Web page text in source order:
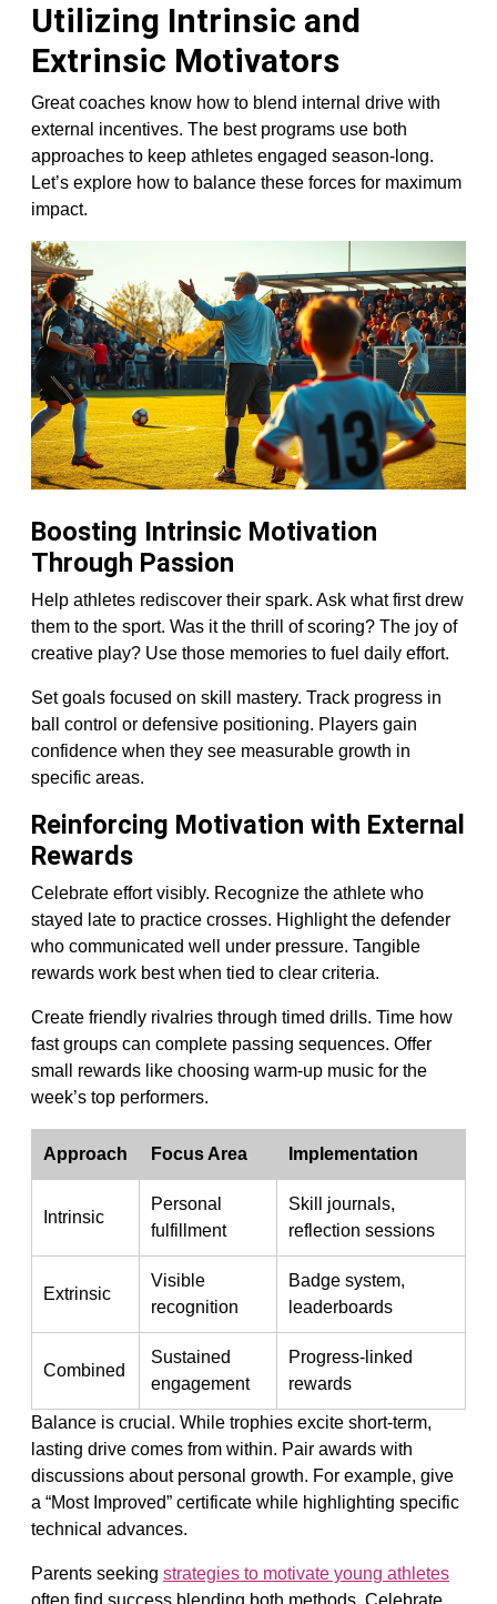
Utilizing Intrinsic and
Extrinsic Motivators
Great coaches know how to blend internal drive with
external incentives. The best programs use both
approaches to keep athletes engaged season-long.
Let’s explore how to balance these forces for maximum
impact.
Boosting Intrinsic Motivation
Through Passion
Help athletes rediscover their spark. Ask what first drew
them to the sport. Was it the thrill of scoring? The joy of
creative play? Use those memories to fuel daily effort.
Set goals focused on skill mastery. Track progress in
ball control or defensive positioning. Players gain
confidence when they see measurable growth in
specific areas.
Reinforcing Motivation with External
Rewards
Celebrate effort visibly. Recognize the athlete who
stayed late to practice crosses. Highlight the defender
who communicated well under pressure. Tangible
rewards work best when tied to clear criteria.
Create friendly rivalries through timed drills. Time how
fast groups can complete passing sequences. Offer
small rewards like choosing warm-up music for the
week’s top performers.
Approach Focus Area Implementation
Intrinsic
Personal
fulfillment
Skill journals,
reflection sessions
Extrinsic
Visible
recognition
Badge system,
leaderboards
Combined
Sustained
engagement
Progress-linked
rewards
Balance is crucial. While trophies excite short-term,
lasting drive comes from within. Pair awards with
discussions about personal growth. For example, give
a “Most Improved” certificate while highlighting specific
technical advances.
Parents seeking strategies to motivate young athletes
often find success blending both methods. Celebrate